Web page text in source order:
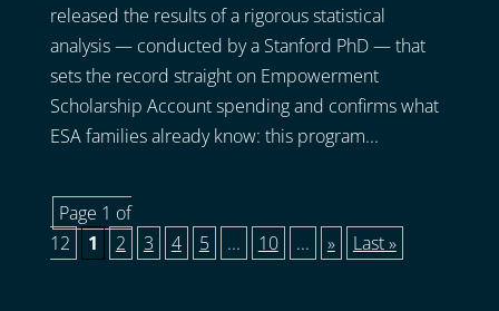
released the results of a rigorous statistical
analysis — conducted by a Stanford PhD — that
sets the record straight on Empowerment
Scholarship Account spending and confirms what
ESA families already know: this program...
Page 1 of
12
1 2 3 4 5 ... 10 ... » Last »